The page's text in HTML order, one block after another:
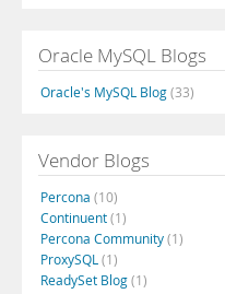
Oracle MySQL Blogs
Oracle's MySQL Blog(33)
Vendor Blogs
Percona (10)
Continuent(1)
Percona Community(1)
ProxySQL (1)
ReadySet Blog(1)